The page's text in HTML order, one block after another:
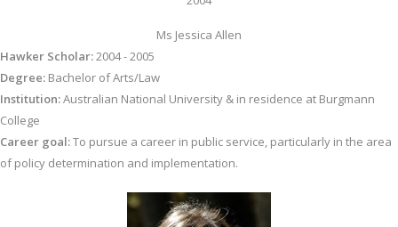
Ms Jessica Allen
Hawker Scholar:2004 - 2005
Degree: Bachelor of Arts/Law
Institution:Australian National University & in residence at Burgmann
College
Career goal:To pursue a career in public service, particularly in the area
of policy determination and implementation.